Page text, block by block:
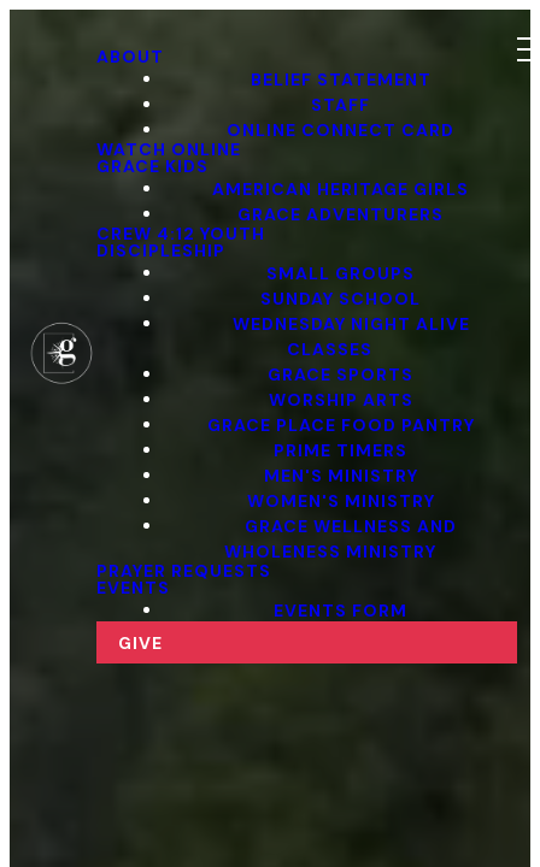
ABOUT
BELIEF STATEMENT
STAFF
ONLINE CONNECT CARD
WATCH ONLINE
GRACE KIDS
AMERICAN HERITAGE GIRLS
GRACE ADVENTURERS
CREW 4:12 YOUTH
DISCIPLESHIP
SMALL GROUPS
SUNDAY SCHOOL
WEDNESDAY NIGHT ALIVE
CLASSES
GRACE SPORTS
WORSHIP ARTS
GRACE PLACE FOOD PANTRY
PRIME TIMERS
MEN'S MINISTRY
WOMEN'S MINISTRY
GRACE WELLNESS AND
WHOLENESS MINISTRY
PRAYER REQUESTS
EVENTS
EVENTS FORM
GIVE